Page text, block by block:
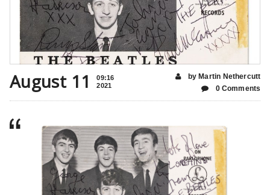
August 11
09:16
2021
by Martin Nethercutt
0 Comments